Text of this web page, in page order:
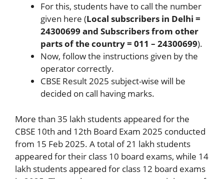
For this, students have to call the number
given here (Local subscribers in Delhi =
24300699 and Subscribers from other
parts of the country = 011 – 24300699).
Now, follow the instructions given by the
operator correctly.
CBSE Result 2025 subject-wise will be
decided on call having marks.
More than 35 lakh students appeared for the
CBSE 10th and 12th Board Exam 2025 conducted
from 15 Feb 2025. A total of 21 lakh students
appeared for their class 10 board exams, while 14
lakh students appeared for class 12 board exams